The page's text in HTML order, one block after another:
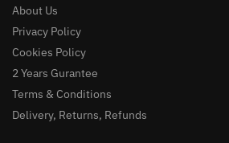
About Us
Privacy Policy
Cookies Policy
2 Years Gurantee
Terms & Conditions
Delivery, Returns, Refunds